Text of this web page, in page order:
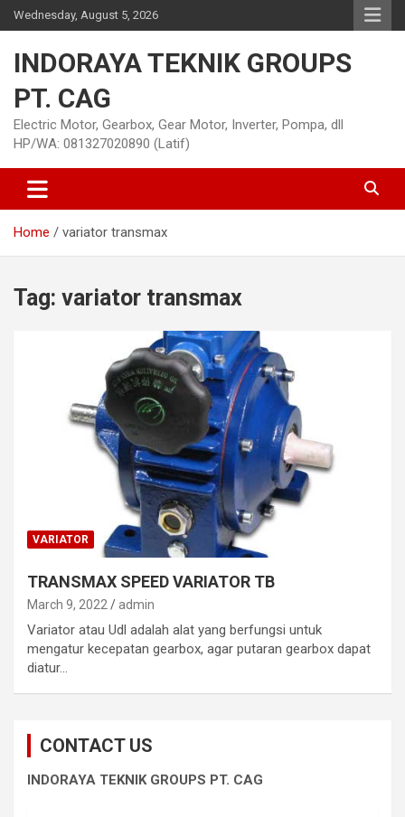
Skip
to
Wednesday, August 5, 2026
INDORAYA TEKNIK GROUPS
PT. CAG
Electric Motor, Gearbox, Gear Motor, Inverter, Pompa, dll
HP/WA: 081327020890 (Latif)
Home variator transmax
Tag: variator transmax
VARIATOR
TRANSMAX SPEED VARIATOR TB
March 9, 2022 admin
Variator atau Udl adalah alat yang berfungsi untuk
mengatur kecepatan gearbox, agar putaran gearbox dapat
diatur…
CONTACT US
INDORAYA TEKNIK GROUPS PT. CAG